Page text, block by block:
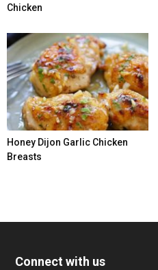
Chicken
Honey Dijon Garlic Chicken
Breasts
Connect with us